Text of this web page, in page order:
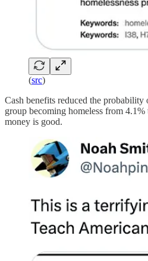
(src)
Cash benefits reduced the probability
group becoming homeless from
money is good.